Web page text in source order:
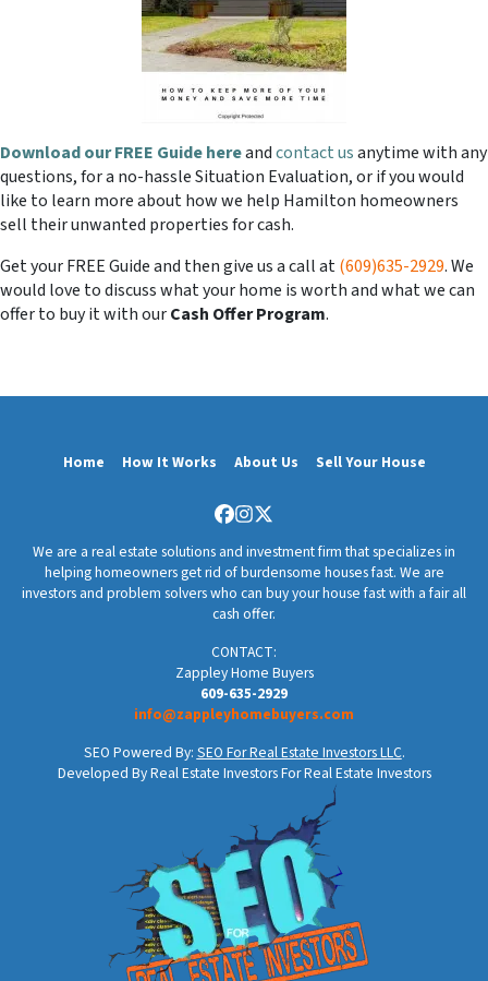
Download our FREE Guide hereandcontact usanytime with any
questions, for a no-hassle Situation Evaluation, or if you would
like to learn more about how we help Hamilton homeowners
sell their unwanted properties for cash.
Get your FREE Guide and then give us a call at(609)635-2929. We
would love to discuss what your home is worth and what we can
offer to buy it with ourCash Offer Program.
Home How It Works About Us Sell Your House
Facebook
Instagram
Twitter
We are a real estate solutions and investment firm that specializes in
helping homeowners get rid of burdensome houses fast. We are
investors and problem solvers who can buy your house fast with a fair all
cash offer.
CONTACT:
Zappley Home Buyers
609-635-2929
info@zappleyhomebuyers.com
SEO Powered By: SEO For Real Estate Investors LLC.
Developed By Real Estate Investors For Real Estate Investors